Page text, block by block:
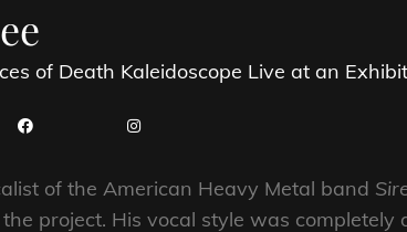
of Death Kaleidoscope Live at an
of the American Heavy Metal band
project. His vocal style was